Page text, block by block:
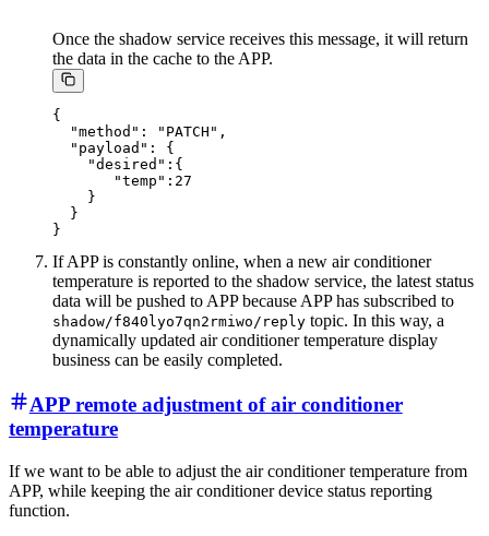
Once the shadow service receives this message, it will return
the data in the cache to the APP.
{
"method": "PATCH",
"payload": {
"desired":{
"temp":27
}
}
If APP is constantly online, when a new air conditioner
temperature is reported to the shadow service, the latest status
data will be pushed to APP because APP has subscribed to
shadow/f840lyo7qn2rmiwo/reply topic. In this way, a
dynamically updated air conditioner temperature display
business can be easily completed.
APP remote adjustment of air conditioner
temperature
If we want to be able to adjust the air conditioner temperature from
APP, while keeping the air conditioner device status reporting
function.